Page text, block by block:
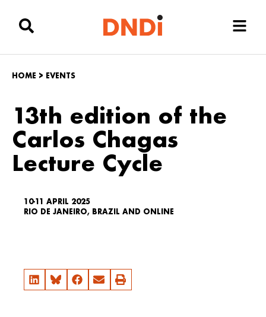
HOME > EVENTS
13th edition of the
Carlos Chagas
Lecture Cycle
10-11 APRIL 2025
RIO DE JANEIRO, BRAZIL AND ONLINE